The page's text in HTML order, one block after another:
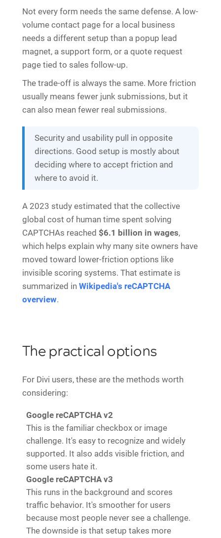
Not every form needs the same defense. A low-
volume contact page for a local business
needs a different setup than a popup lead
magnet, a support form, or a quote request
page tied to sales follow-up.
The trade-off is always the same. More friction
usually means fewer junk submissions, but it
can also mean fewer real submissions.
Security and usability pull in opposite
directions. Good setup is mostly about
deciding where to accept friction and
where to avoid it.
A 2023 study estimated that the collective
global cost of human time spent solving
CAPTCHAs reached $6.1 billion in wages,
which helps explain why many site owners have
moved toward lower-friction options like
invisible scoring systems. That estimate is
summarized in Wikipedia's reCAPTCHA
overview.
The practical options
For Divi users, these are the methods worth
considering:
Google reCAPTCHA v2
This is the familiar checkbox or image
challenge. It's easy to recognize and widely
supported. It also adds visible friction, and
some users hate it.
Google reCAPTCHA v3
This runs in the background and scores
traffic behavior. It's smoother for users
because most people never see a challenge.
The downside is that setup takes more